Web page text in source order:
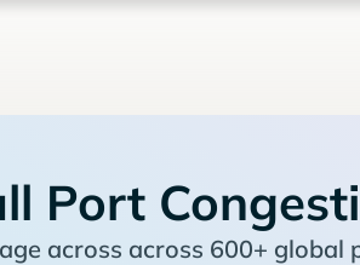
Port
across across 600+ global